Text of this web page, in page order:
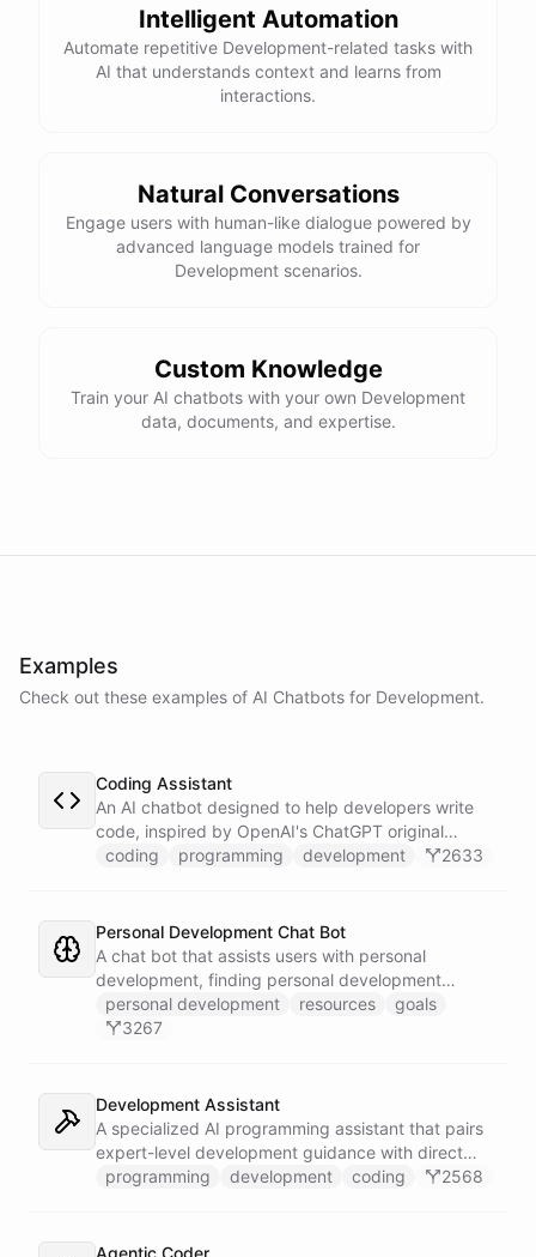
def sum_odd_numbers(numbers):
    total = 0
I hope this helps! Let me know if you have any more questions
or need further assistance.
will try your solution and see if it works.
Intelligent Automation
Automate repetitive Development-related tasks with
AI that understands context and learns from
interactions.
Natural Conversations
Engage users with human-like dialogue powered by
advanced language models trained for
Development scenarios.
Custom Knowledge
Train your AI chatbots with your own Development
data, documents, and expertise.
Examples
Check out these examples of AI Chatbots for Development.
Coding Assistant
An AI chatbot designed to help developers write
code, inspired by OpenAI's ChatGPT original
prompts.
coding programming development 2633
Personal Development Chat Bot
A chat bot that assists users with personal
development, finding personal development
resources, and setting goals.
personal development resources
goals
3267
Development Assistant
A specialized AI programming assistant that pairs
expert-level development guidance with direct
shell execution, file management, and URL import
leaving the conversation.
programming development coding 2568
Agentic Coder